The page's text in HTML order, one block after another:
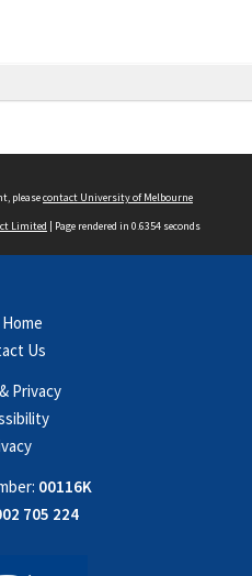
pleasecontact University of Melbourne
Limited | Page rendered in 0.6354 seconds
Home
Us
Privacy
00116K
705 224